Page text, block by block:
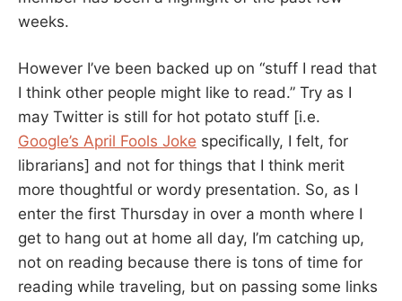
weeks.
However I’ve been backed up on “stuff I read that
I think other people might like to read.” Try as I
may Twitter is still for hot potato stuff [i.e.
Google’s April Fools Joke specifically, I felt, for
librarians] and not for things that I think merit
more thoughtful or wordy presentation. So, as I
enter the first Thursday in over a month where I
get to hang out at home all day, I’m catching up,
not on reading because there is tons of time for
reading while traveling, but on passing some links